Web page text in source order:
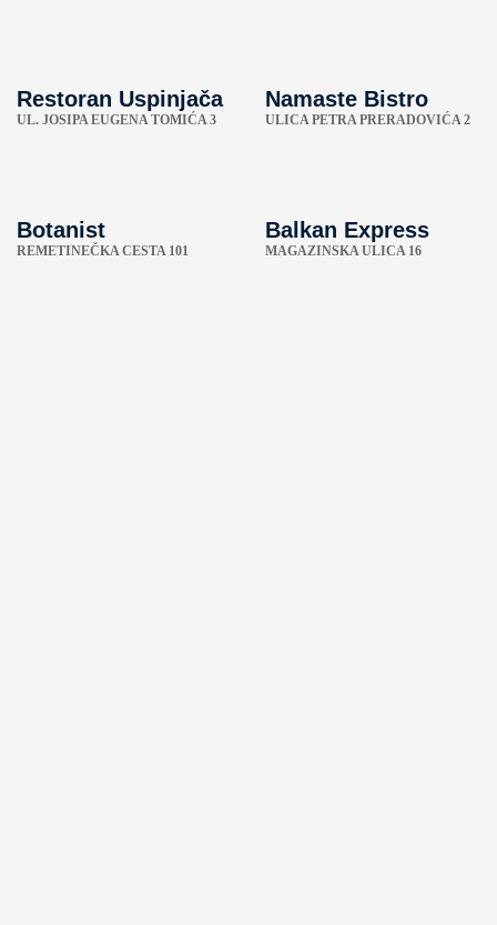
Restoran Uspinjača
UL. JOSIPA EUGENA TOMIĆA 3
Namaste Bistro
ULICA PETRA PRERADOVIĆA 2
Botanist
REMETINEČKA CESTA 101
Balkan Express
MAGAZINSKA ULICA 16